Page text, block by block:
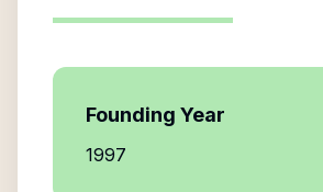
Founding Year
1997